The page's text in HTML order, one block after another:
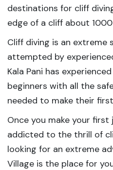
destinations for cliff
edge of a cliff about
Cliff diving is an extreme
attempted by
Kala Pani has
beginners with all the
needed to make their
Once you make your first
addicted to the thrill of
looking for an extreme
Village is the place for